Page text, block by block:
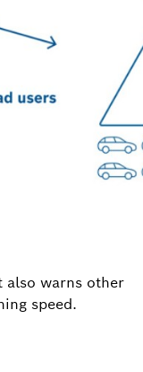
warns other
speed.